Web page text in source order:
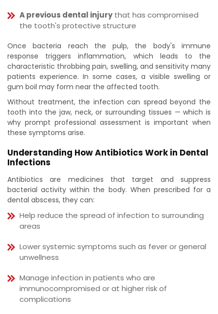
A previous dental injurythat has compromised
the tooth's protective structure
Once bacteria reach the pulp, the body's immune
response triggers inflammation, which leads to the
characteristic throbbing pain, swelling, and sensitivity many
patients experience. In some cases, a visible swelling or
gum boil may form near the affected tooth.
Without treatment, the infection can spread beyond the
tooth into the jaw, neck, or surrounding tissues — which is
why prompt professional assessment is important when
these symptoms arise.
Understanding How Antibiotics Work in Dental
Infections
Antibiotics are medicines that target and suppress
bacterial activity within the body. When prescribed for a
dental abscess, they can:
Help reduce the spread of infection to surrounding
areas
Lower systemic symptoms such as fever or general
unwellness
Manage infection in patients who are
immunocompromised or at higher risk of
complications